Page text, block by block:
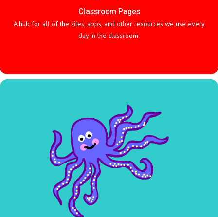
Classroom Pages
A hub for all of the sites, apps, and other resources we use every
day in the classroom.